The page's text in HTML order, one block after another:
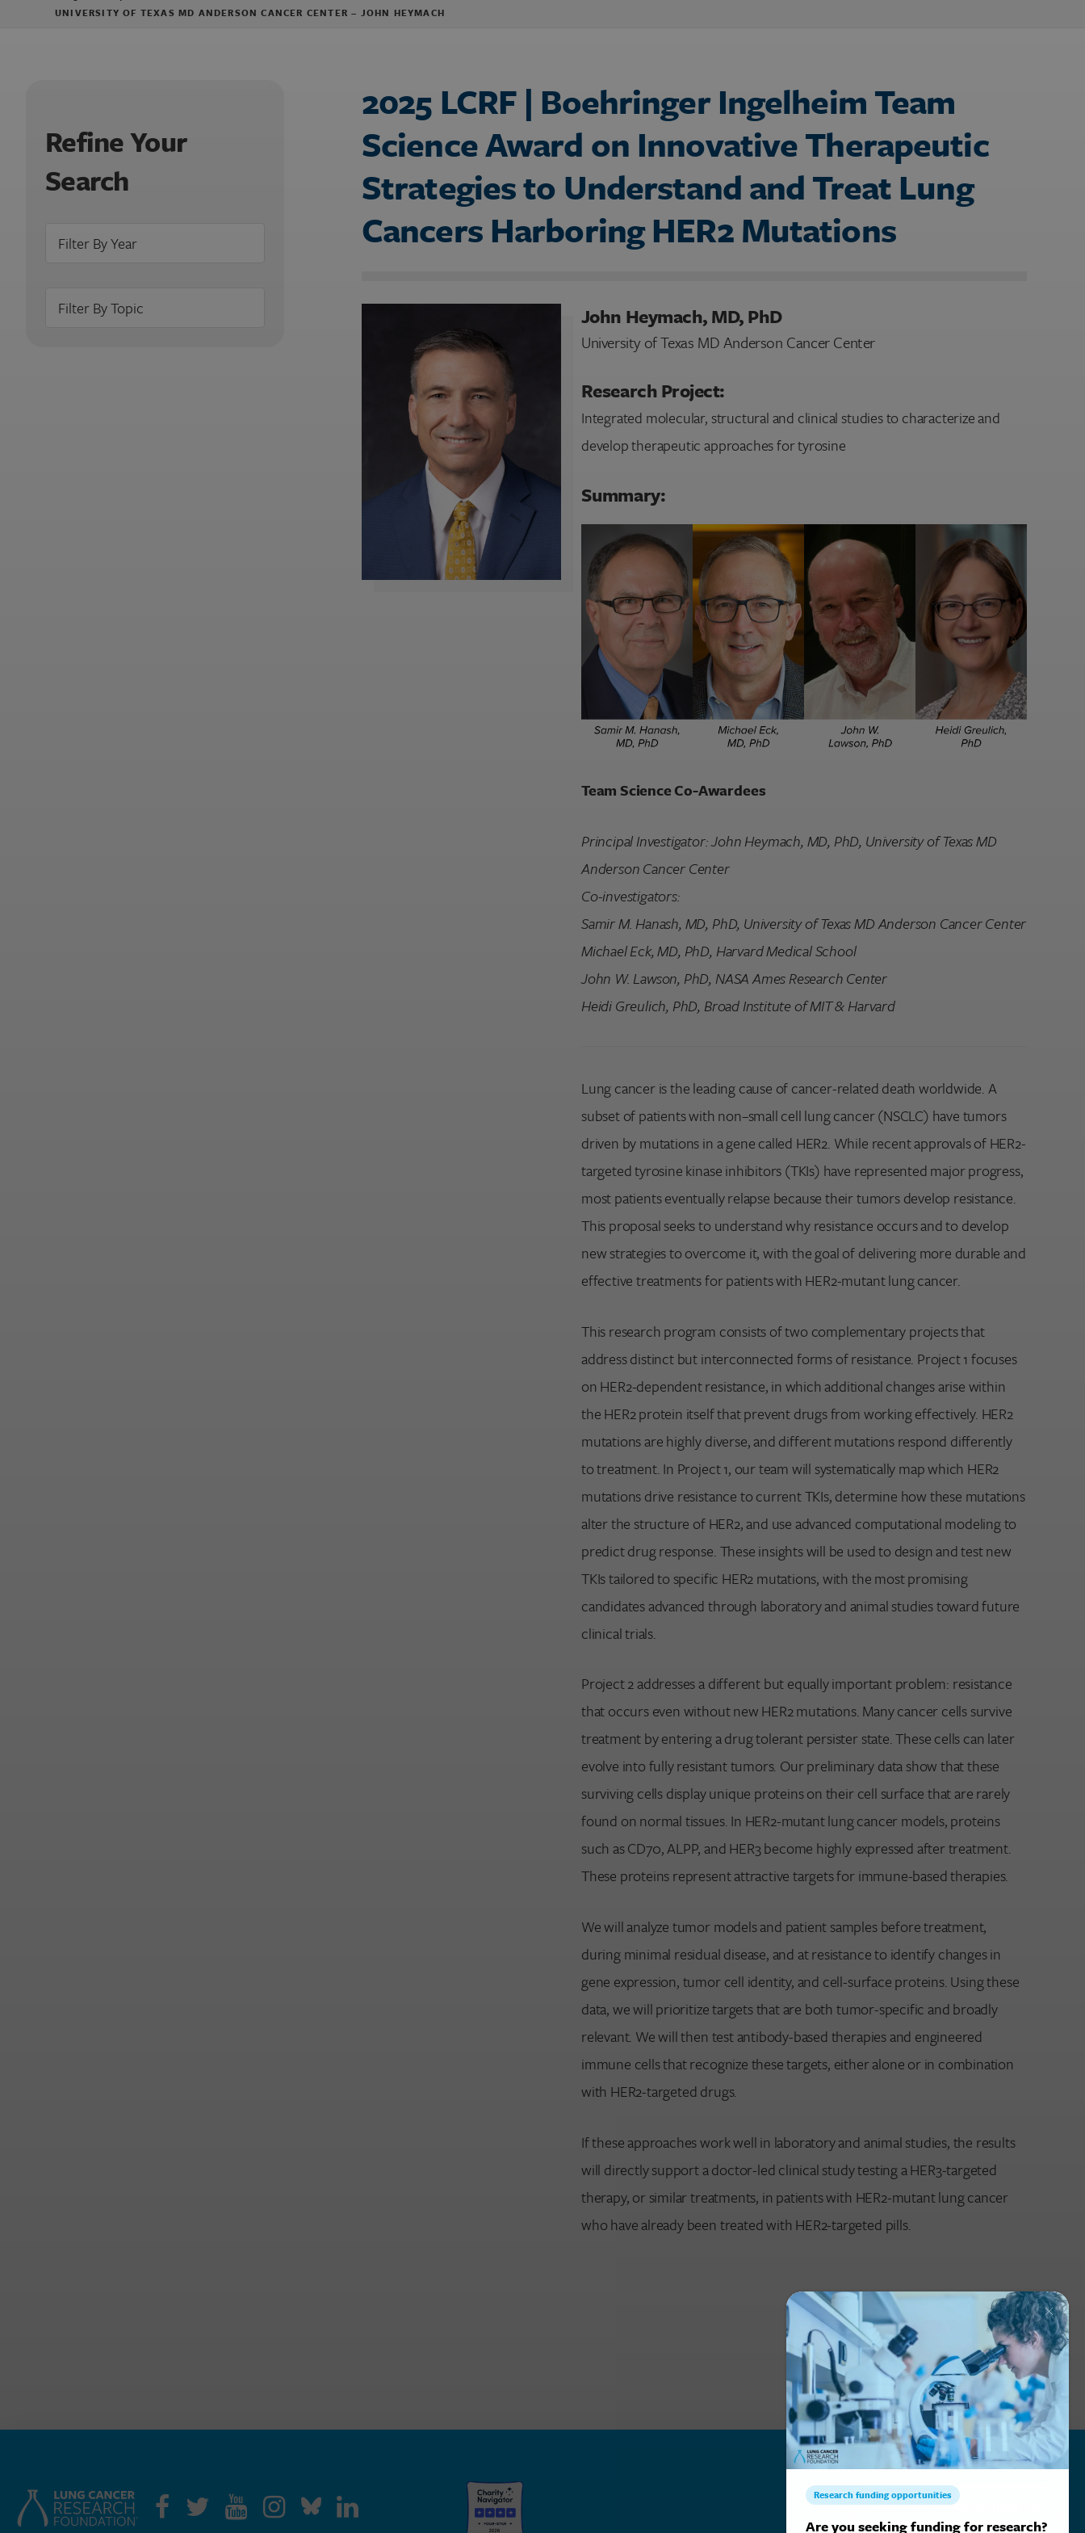
Enter your search term above.
UNIVERSITY OF TEXAS MD ANDERSON CANCER CENTER – JOHN HEYMACH
Refine Your
Search
2025 LCRF | Boehringer Ingelheim Team
Science Award on Innovative Therapeutic
Strategies to Understand and Treat Lung
Cancers Harboring HER2 Mutations
John Heymach, MD, PhD
University of Texas MD Anderson Cancer Center
Research Project:
Integrated molecular, structural and clinical studies to characterize and
develop therapeutic approaches for tyrosine
Summary:
Team Science Co-Awardees
Principal Investigator: John Heymach, MD, PhD, University of Texas MD
Anderson Cancer Center
Co-investigators:
Samir M. Hanash, MD, PhD, University of Texas MD Anderson Cancer Center
Michael Eck, MD, PhD, Harvard Medical School
John W. Lawson, PhD, NASA Ames Research Center
Heidi Greulich, PhD, Broad Institute of MIT & Harvard
Lung cancer is the leading cause of cancer-related death worldwide. A
subset of patients with non–small cell lung cancer (NSCLC) have tumors
driven by mutations in a gene called HER2. While recent approvals of HER2-
targeted tyrosine kinase inhibitors (TKIs) have represented major progress,
most patients eventually relapse because their tumors develop resistance.
This proposal seeks to understand why resistance occurs and to develop
new strategies to overcome it, with the goal of delivering more durable and
effective treatments for patients with HER2-mutant lung cancer.
This research program consists of two complementary projects that
address distinct but interconnected forms of resistance. Project 1 focuses
on HER2-dependent resistance, in which additional changes arise within
the HER2 protein itself that prevent drugs from working effectively. HER2
mutations are highly diverse, and different mutations respond differently
to treatment. In Project 1, our team will systematically map which HER2
mutations drive resistance to current TKIs, determine how these mutations
alter the structure of HER2, and use advanced computational modeling to
predict drug response. These insights will be used to design and test new
TKIs tailored to specific HER2 mutations, with the most promising
candidates advanced through laboratory and animal studies toward future
clinical trials.
Project 2 addresses a different but equally important problem: resistance
that occurs even without new HER2 mutations. Many cancer cells survive
treatment by entering a drug tolerant persister state. These cells can later
evolve into fully resistant tumors. Our preliminary data show that these
surviving cells display unique proteins on their cell surface that are rarely
found on normal tissues. In HER2-mutant lung cancer models, proteins
such as CD70, ALPP, and HER3 become highly expressed after treatment.
These proteins represent attractive targets for immune-based therapies.
We will analyze tumor models and patient samples before treatment,
during minimal residual disease, and at resistance to identify changes in
gene expression, tumor cell identity, and cell-surface proteins. Using these
data, we will prioritize targets that are both tumor-specific and broadly
relevant. We will then test antibody-based therapies and engineered
immune cells that recognize these targets, either alone or in combination
with HER2-targeted drugs.
If these approaches work well in laboratory and animal studies, the results
will directly support a doctor-led clinical study testing a HER3-targeted
therapy, or similar treatments, in patients with HER2-mutant lung cancer
who have already been treated with HER2-targeted pills.
Subscribe to our mailing list